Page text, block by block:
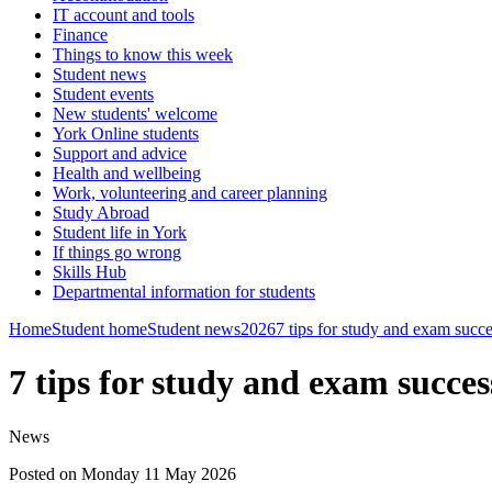
IT account and tools
Finance
Things to know this week
Student news
Student events
New students' welcome
York Online students
Support and advice
Health and wellbeing
Work, volunteering and career planning
Study Abroad
Student life in York
If things go wrong
Skills Hub
Departmental information for students
HomeStudent homeStudent news20267 tips for study and exam
7 tips for study and exam
News
Posted on Monday 11 May 2026